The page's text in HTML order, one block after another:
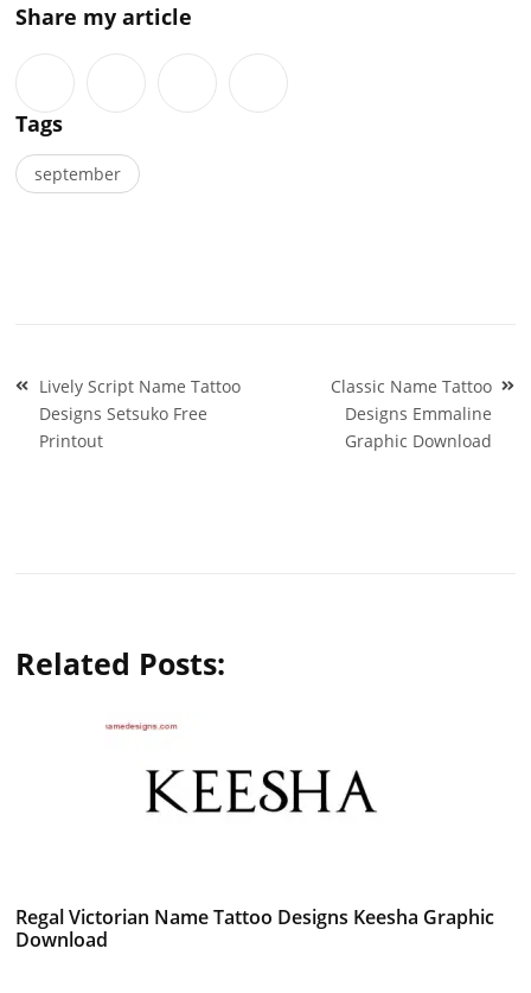
Share my article
Tags
september
Post
navigation
Lively Script Name Tattoo
Designs Setsuko Free
Printout
Classic Name Tattoo
Designs Emmaline
Graphic Download
Related Posts:
Regal Victorian Name Tattoo Designs Keesha Graphic
Download